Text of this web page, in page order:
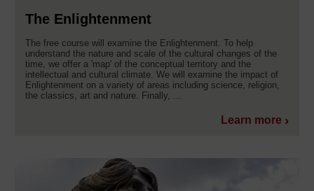
The Enlightenment
The free course will examine the Enlightenment. To help
understand the nature and scale of the cultural changes of the
time, we offer a 'map' of the conceptual territory and the
intellectual and cultural climate. We will examine the impact of
Enlightenment on a variety of areas including science, religion,
the classics, art and nature. Finally, ...
Learn more